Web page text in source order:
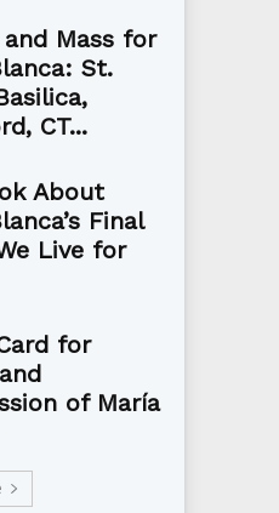
Mass for
St.
CT...
About
Final
Live for
for
of María